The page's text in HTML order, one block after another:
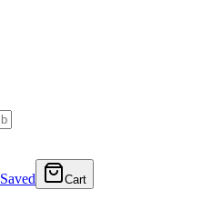
Saved Cart